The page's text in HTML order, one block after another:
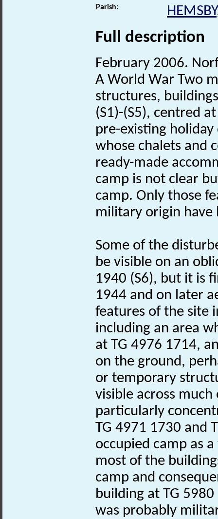
Parish: HEMSBY
Full description
February 2006.
A World War Two
structures,
(S1)-(S5), centred
pre-existing
whose chalets and
ready-made
camp is not clear
camp. Only those
military origin
Some of the
be visible on an
1940 (S6), but it is
1944 and on later
features of the site
including an area
at TG 4976 1714,
on the ground,
or temporary
visible across
particularly
TG 4971 1730 and
occupied camp as
most of the
camp and
building at TG
was probably